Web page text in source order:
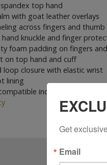
top hand
with goat leather overlays
across fingers and thumb
knuckle and finger
foam padding on fingers
on top hand and cuff
loop closure with elastic wrist
lining
index finger and
Get
Email